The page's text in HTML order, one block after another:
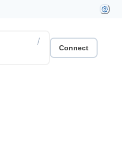
/
Connect